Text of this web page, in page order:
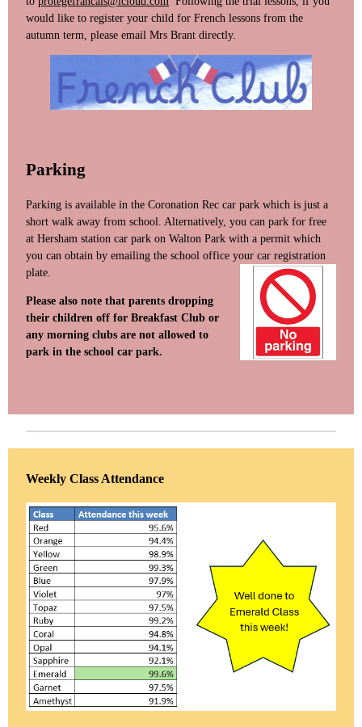
would like to register your child for French lessons from the
autumn term, please email Mrs Brant directly.
Parking
Parking is available in the Coronation Rec car park which is just a
short walk away from school. Alternatively, you can park for free
at Hersham station car park on Walton Park with a permit which
you can obtain by emailing the school office your car registration
plate.
Please also note that parents dropping
their children off for Breakfast Club or
any morning clubs are not allowed to
park in the school car park.
Weekly Class Attendance